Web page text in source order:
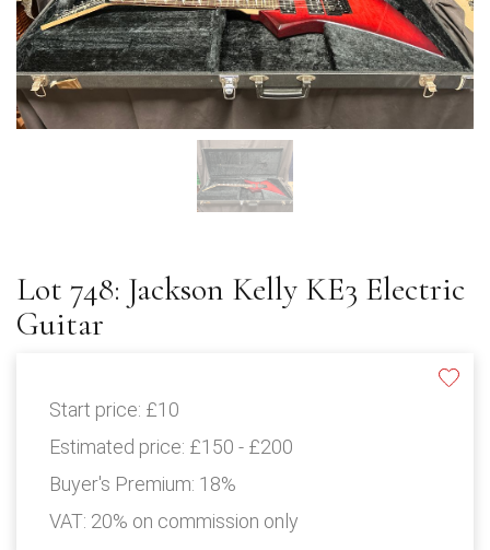
Lot 748: Jackson Kelly KE3 Electric
Guitar
Start price: £10
Estimated price: £150 - £200
Buyer's Premium: 18%
VAT: 20% on commission only